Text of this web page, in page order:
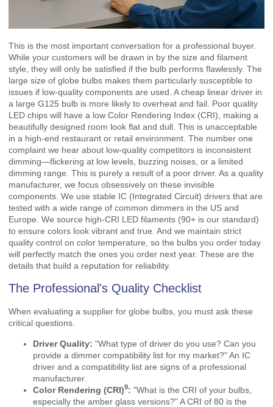
This is the most important conversation for a professional buyer.
While your customers will be drawn in by the size and filament
style, they will only be satisfied if the bulb performs flawlessly. The
large size of globe bulbs makes them particularly susceptible to
issues if low-quality components are used. A cheap linear driver in
a large G125 bulb is more likely to overheat and fail. Poor quality
LED chips will have a low Color Rendering Index (CRI), making a
beautifully designed room look flat and dull. This is unacceptable
in a high-end restaurant or retail environment. The number one
complaint we hear about low-quality competitors is inconsistent
dimming—flickering at low levels, buzzing noises, or a limited
dimming range. This is purely a result of a poor driver. As a quality
manufacturer, we focus obsessively on these invisible
components. We use stable IC (Integrated Circuit) drivers that are
tested with a wide range of common dimmers in the US and
Europe. We source high-CRI LED filaments (90+ is our standard)
to ensure colors look vibrant and true. And we maintain strict
quality control on color temperature, so the bulbs you order today
will perfectly match the ones you order next year. These are the
details that build a reputation for reliability.
The Professional's Quality Checklist
When evaluating a supplier for globe bulbs, you must ask these
critical questions.
Driver Quality: "What type of driver do you use? Can you
provide a dimmer compatibility list for my market?" An IC
driver and a compatibility list are signs of a professional
manufacturer.
Color Rendering (CRI)9: "What is the CRI of your bulbs,
especially the amber glass versions?" A CRI of 80 is the